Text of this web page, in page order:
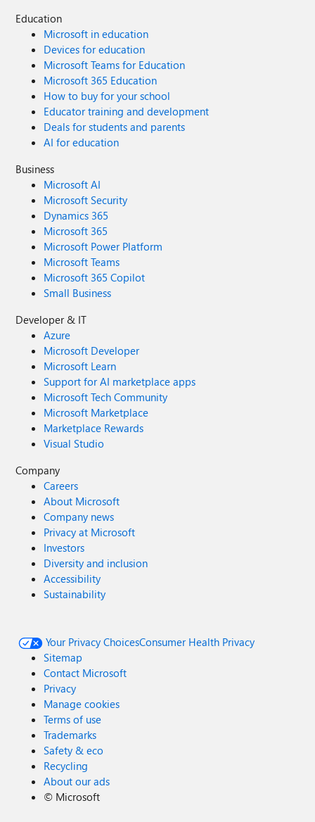
Education
Microsoft in education
Devices for education
Microsoft Teams for Education
Microsoft 365 Education
How to buy for your school
Educator training and development
Deals for students and parents
AI for education
Business
Microsoft AI
Microsoft Security
Dynamics 365
Microsoft 365
Microsoft Power Platform
Microsoft Teams
Microsoft 365 Copilot
Small Business
Developer & IT
Azure
Microsoft Developer
Microsoft Learn
Support for AI marketplace apps
Microsoft Tech Community
Microsoft Marketplace
Marketplace Rewards
Visual Studio
Company
Careers
About Microsoft
Company news
Privacy at Microsoft
Investors
Diversity and inclusion
Accessibility
Sustainability
Your Privacy ChoicesConsumer Health Privacy
Sitemap
Contact Microsoft
Privacy
Manage cookies
Terms of use
Trademarks
Safety & eco
Recycling
About our ads
© Microsoft